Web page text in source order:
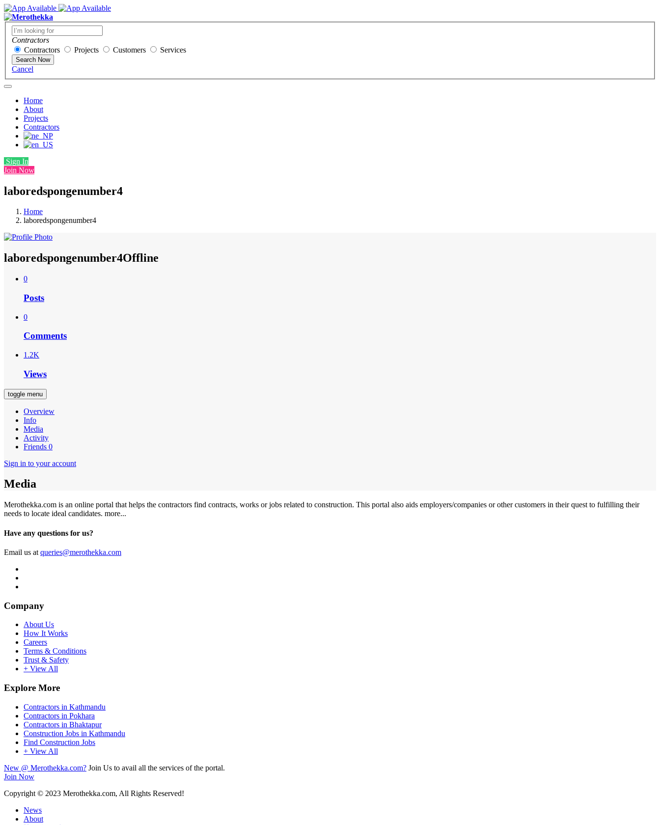
Contractors
Contractors
Projects Customers Services
Search Now
Cancel
Home
About
Projects
Contractors
Sign In
Join Now
laboredspongenumber4
Home
laboredspongenumber4
laboredspongenumber4Offline
0
Posts
0
Comments
1.2K
Views
toggle menu
Overview
Info
Media
Activity
Friends 0
Sign in to your account
Media
Merothekka.com is an online portal that helps the contractors find contracts, works or jobs related to construction. This portal also aids employers/companies or other customers in their quest to fulfilling their
needs to locate ideal candidates. more...
Have any questions for us?
Email us at queries@merothekka.com
Company
About Us
How It Works
Careers
Terms & Conditions
Trust & Safety
+ View All
Explore More
Contractors in Kathmandu
Contractors in Pokhara
Contractors in Bhaktapur
Construction Jobs in Kathmandu
Find Construction Jobs
+ View All
New @ Merothekka.com? Join Us to avail all the services of the portal.
Join Now
Copyright © 2023 Merothekka.com, All Rights Reserved!
News
About